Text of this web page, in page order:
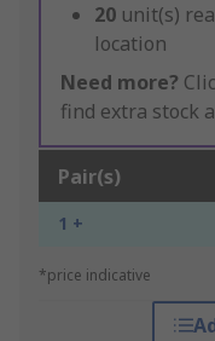
20 unit(s)
location
Need more?
find extra stock
Pair(s)
1 +
*price indicative